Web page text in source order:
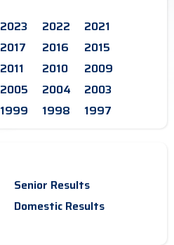
2023 2022
2021
2017 2016
2015
2011 2010
2009
2005 2004
2003
1999 1998 1997
Senior Results
Domestic Results